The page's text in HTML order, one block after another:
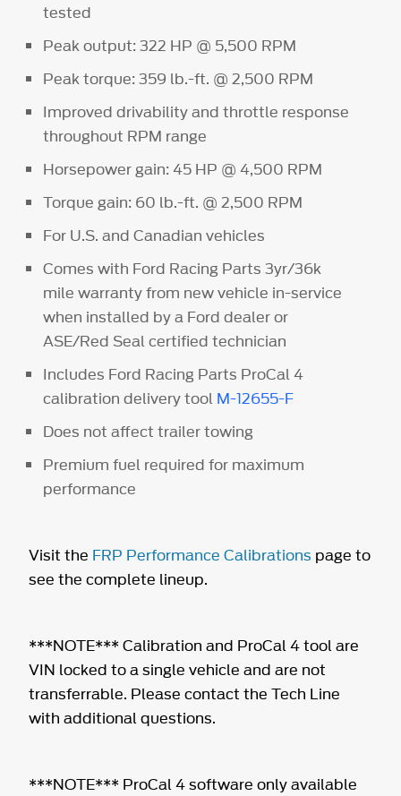
tested
Peak output: 322 HP @ 5,500 RPM
Peak torque: 359 lb.-ft. @ 2,500 RPM
Improved drivability and throttle response
throughout RPM range
Horsepower gain: 45 HP @ 4,500 RPM
Torque gain: 60 lb.-ft. @ 2,500 RPM
For U.S. and Canadian vehicles
Comes with Ford Racing Parts 3yr/36k
mile warranty from new vehicle in-service
when installed by a Ford dealer or
ASE/Red Seal certified technician
Includes Ford Racing Parts ProCal 4
calibration delivery tool M-12655-F
Does not affect trailer towing
Premium fuel required for maximum
performance
Visit the FRP Performance Calibrations page to
see the complete lineup.
***NOTE*** Calibration and ProCal 4 tool are
VIN locked to a single vehicle and are not
transferrable. Please contact the Tech Line
with additional questions.
***NOTE*** ProCal 4 software only available